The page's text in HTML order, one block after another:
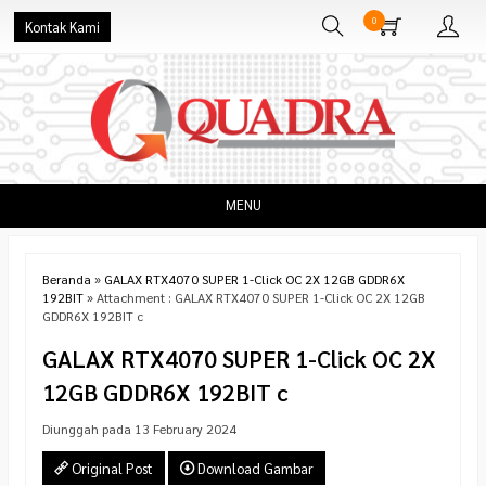
Kontak Kami 0
MENU
Beranda » GALAX RTX4070 SUPER 1-Click OC 2X 12GB GDDR6X
192BIT» Attachment : GALAX RTX4070 SUPER 1-Click OC 2X 12GB
GDDR6X 192BIT c
GALAX RTX4070 SUPER 1-Click OC 2X
12GB GDDR6X 192BIT c
Diunggah pada 13 February 2024
Original Post Download Gambar